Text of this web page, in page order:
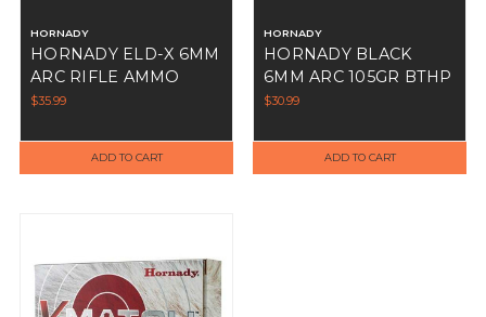
HORNADY
HORNADY ELD-X 6MM
ARC RIFLE AMMO
103GR 20RD
$35.99
ADD TO CART
HORNADY
HORNADY BLACK
6MM ARC 105GR BTHP
20RDS
$30.99
ADD TO CART